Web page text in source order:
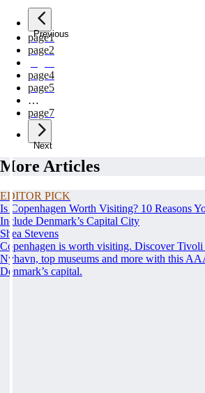
Previous
page1
page2
page4
page5
…
page7
Next
More Articles
EDITOR PICK
Is Copenhagen Worth Visiting? 10 Reasons
Include Denmark’s Capital City
Shea Stevens
Copenhagen is worth visiting. Discover
Nyhavn, top museums and more with this
Denmark’s capital.